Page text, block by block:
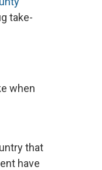
take-
when
that
have